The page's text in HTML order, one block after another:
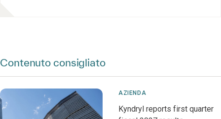
Contenuto consigliato
AZIENDA
Kyndryl reports first quarter